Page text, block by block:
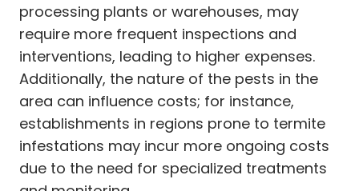
processing plants or warehouses, may
require more frequent inspections and
interventions, leading to higher expenses.
Additionally, the nature of the pests in the
area can influence costs; for instance,
establishments in regions prone to termite
infestations may incur more ongoing costs
due to the need for specialized treatments